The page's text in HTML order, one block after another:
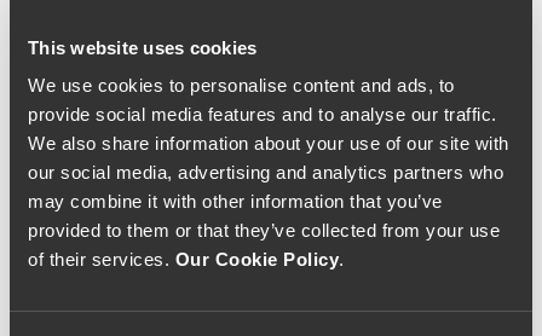
This website uses cookies
We use cookies to personalise content and ads, to
provide social media features and to analyse our traffic.
We also share information about your use of our site with
our social media, advertising and analytics partners who
may combine it with other information that you’ve
provided to them or that they’ve collected from your use
of their services. Our Cookie Policy.
SPARKLING WINE
Quinta de Santiago
Espumante Velha
Reserva 2017 (50,67€
/ litro)
38€
SPARKLING WINE
Valados de Melgaço
Velha Reserva Bruto
Nature 2016 (73,33€ /
Litro)
55€